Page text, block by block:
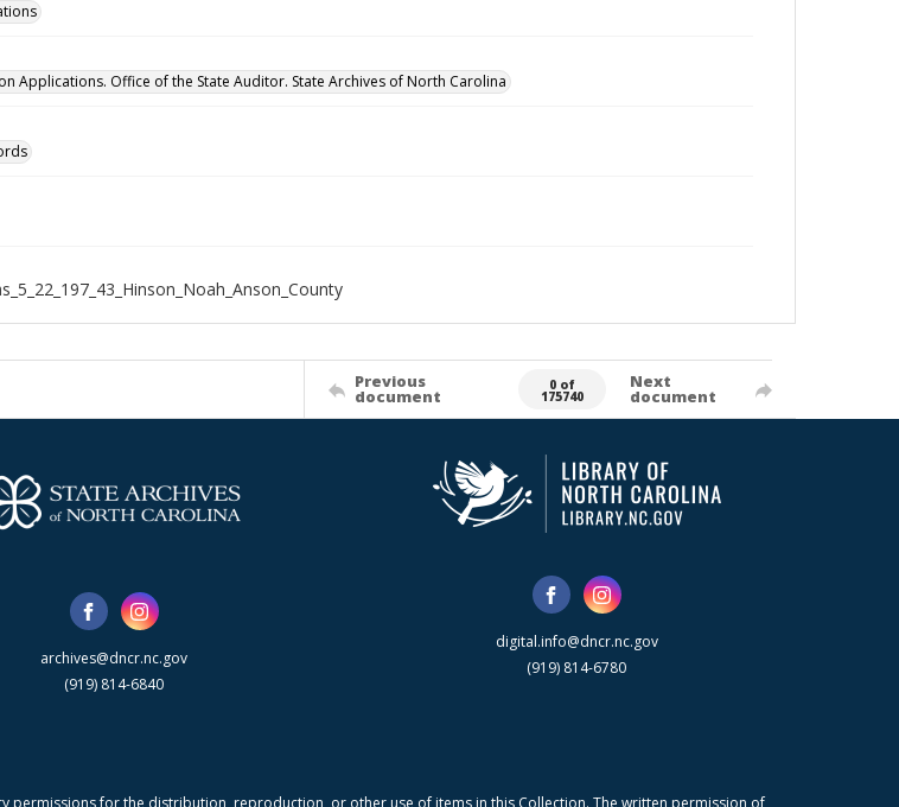
Applications. Office of the State Auditor. State Archives of North Carolina
Previous
document
0 of
175740
Next
document
archives@dncr.nc.gov
(919) 814-6840
digital.info@dncr.nc.gov
(919) 814-6780
permissions for the distribution, reproduction, or other use of items in this Collection. The written permission of